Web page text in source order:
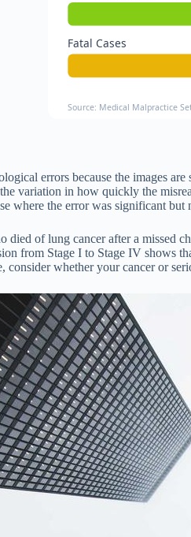
Fatal Cases
Source: Medical Malpractice
errors because the images
variation in how quickly the
where the error was significant
of lung cancer after a missed
from Stage I to Stage IV shows
whether your cancer or